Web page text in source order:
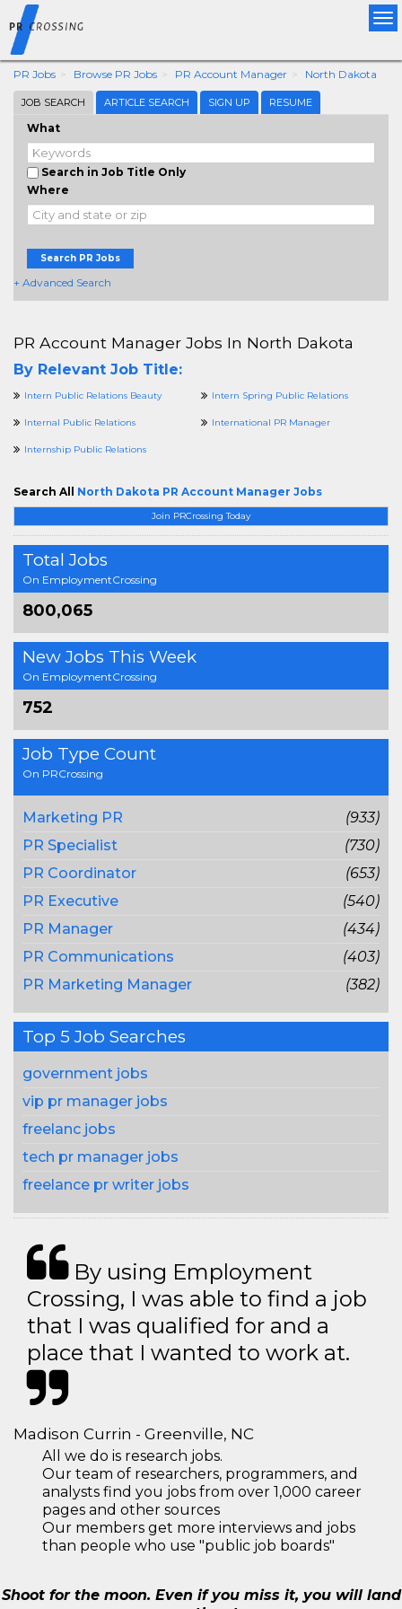
PR Jobs Browse PR Jobs PR Account Manager North Dakota
JOB SEARCH ARTICLE SEARCH SIGN UP RESUME
What
Search in Job Title Only
Where
Search PR Jobs
+ Advanced Search
Join PRCrossing Today
Total Jobs
On EmploymentCrossing
800,065
New Jobs This Week
On EmploymentCrossing
752
Job Type Count
On PRCrossing
Marketing PR
(933)
PR Specialist
(730)
PR Coordinator
(653)
PR Executive
(540)
PR Manager
(434)
PR Communications
(403)
PR Marketing Manager
(382)
Top 5 Job Searches
government jobs
vip pr manager jobs
freelanc jobs
tech pr manager jobs
freelance pr writer jobs
PR Account Manager Jobs In North Dakota
By Relevant Job Title:
Intern Public Relations Beauty Intern Spring Public Relations
Internal Public Relations International PR Manager
Internship Public Relations
Search All North Dakota PR Account Manager Jobs
By using Employment
Crossing, I was able to find a job
that I was qualified for and a
place that I wanted to work at.
Madison Currin - Greenville, NC
All we do is research jobs.
Our team of researchers, programmers, and
analysts find you jobs from over 1,000 career
pages and other sources
Our members get more interviews and jobs
than people who use "public job boards"
Shoot for the moon. Even if you miss it, you will land